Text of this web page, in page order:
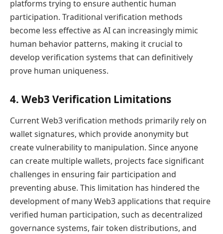
platforms trying to ensure authentic human
participation. Traditional verification methods
become less effective as AI can increasingly mimic
human behavior patterns, making it crucial to
develop verification systems that can definitively
prove human uniqueness.
4. Web3 Verification Limitations
Current Web3 verification methods primarily rely on
wallet signatures, which provide anonymity but
create vulnerability to manipulation. Since anyone
can create multiple wallets, projects face significant
challenges in ensuring fair participation and
preventing abuse. This limitation has hindered the
development of many Web3 applications that require
verified human participation, such as decentralized
governance systems, fair token distributions, and